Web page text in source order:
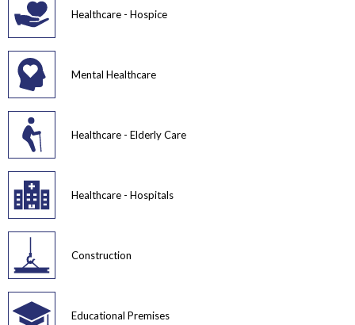
Healthcare - Hospice
Mental Healthcare
Healthcare - Elderly Care
Healthcare - Hospitals
Construction
Educational Premises